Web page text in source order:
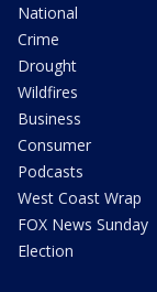
National
Crime
Drought
Wildfires
Business
Consumer
Podcasts
West Coast Wrap
FOX News Sunday
Election